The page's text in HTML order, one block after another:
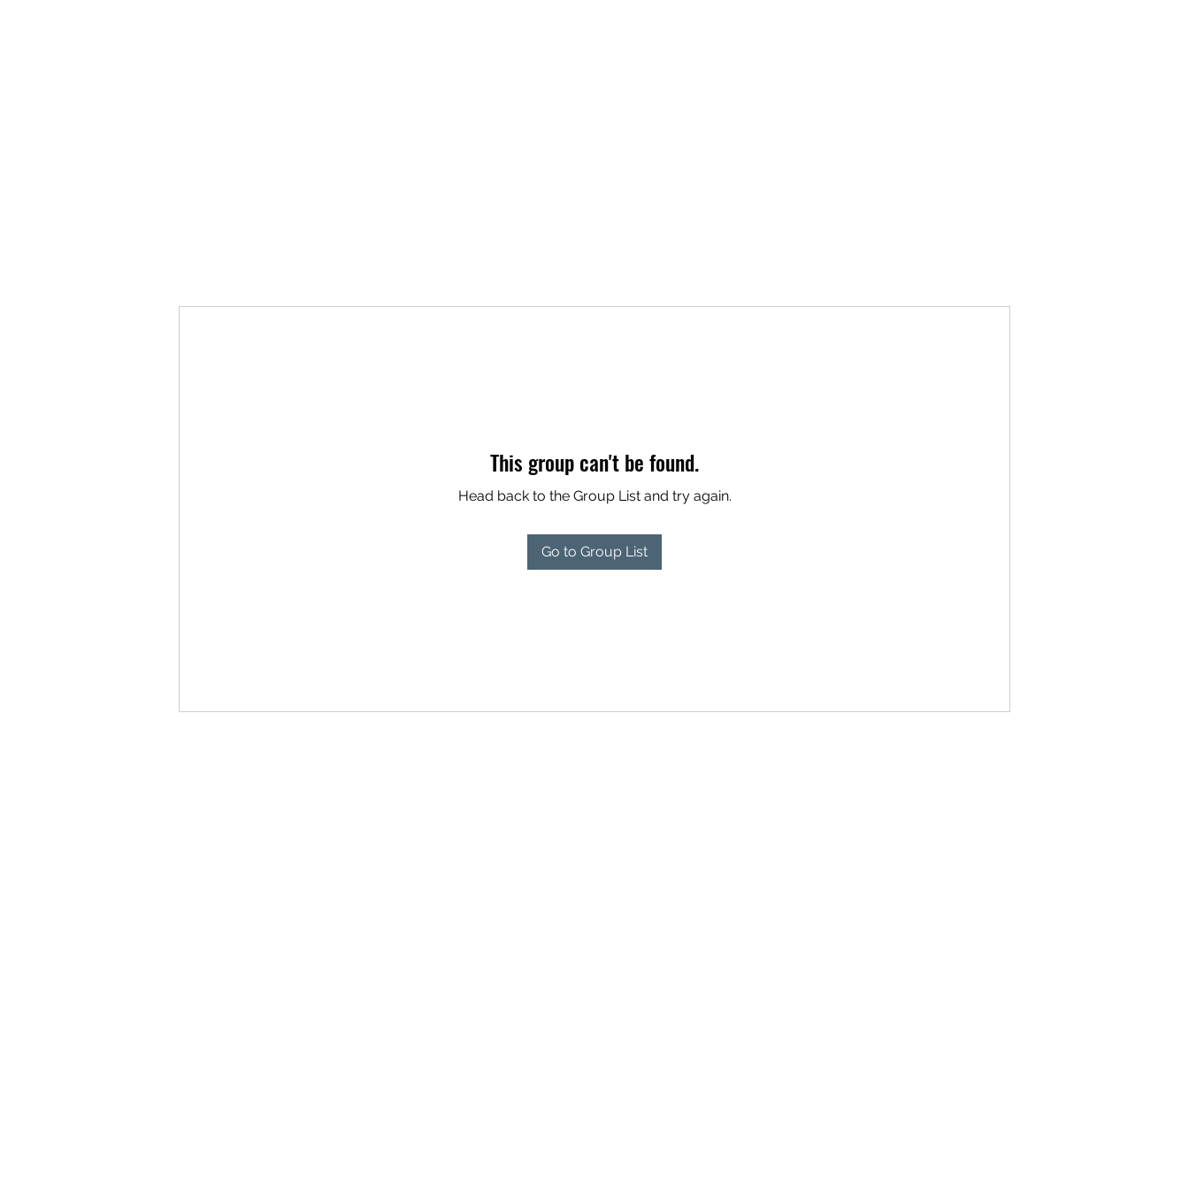
This group can't be found.
Head back to the Group List and try again.
Go to Group List